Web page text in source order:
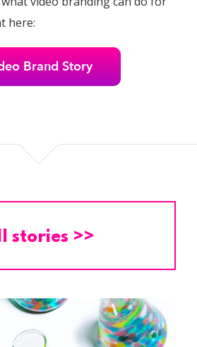
here:
Brand Story
stories >>